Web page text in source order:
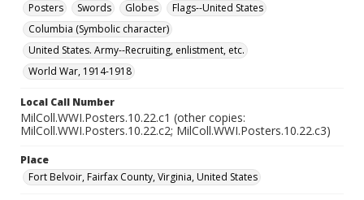
Posters
Swords Globes
Flags--United States
Columbia (Symbolic character)
United States. Army--Recruiting, enlistment, etc.
World War, 1914-1918
Local Call Number
MilColl.WWI.Posters.10.22.c1 (other copies:
MilColl.WWI.Posters.10.22.c2; MilColl.WWI.Posters.10.22.c3)
Place
Fort Belvoir, Fairfax County, Virginia, United States